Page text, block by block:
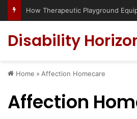
Disability
Home » Affection Homecare
Affection